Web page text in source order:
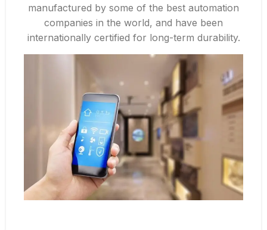
manufactured by some of the best automation
companies in the world, and have been
internationally certified for long-term durability.